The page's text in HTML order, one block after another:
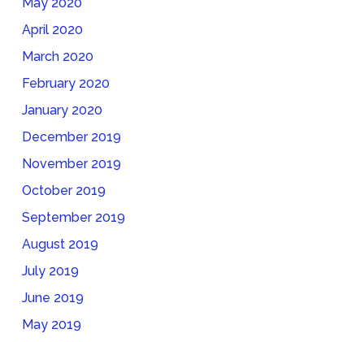
April 2020
March 2020
February 2020
January 2020
December 2019
November 2019
October 2019
September 2019
August 2019
July 2019
June 2019
May 2019